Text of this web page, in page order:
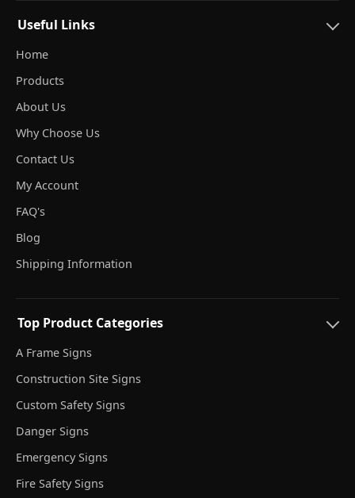
Useful Links
Home
Products
About Us
Why Choose Us
Contact Us
My Account
FAQ's
Blog
Shipping Information
Top Product Categories
A Frame Signs
Construction Site Signs
Custom Safety Signs
Danger Signs
Emergency Signs
Fire Safety Signs